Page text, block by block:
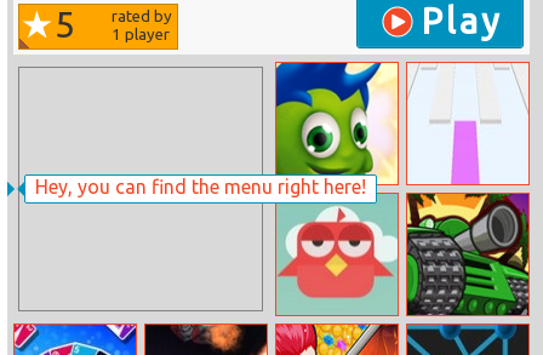
Hey, you can find the menu right here!
5
rated by
1 player Play
Way to the
Stars
Dancing Line
Online
Brave Bird Sahara Invasion